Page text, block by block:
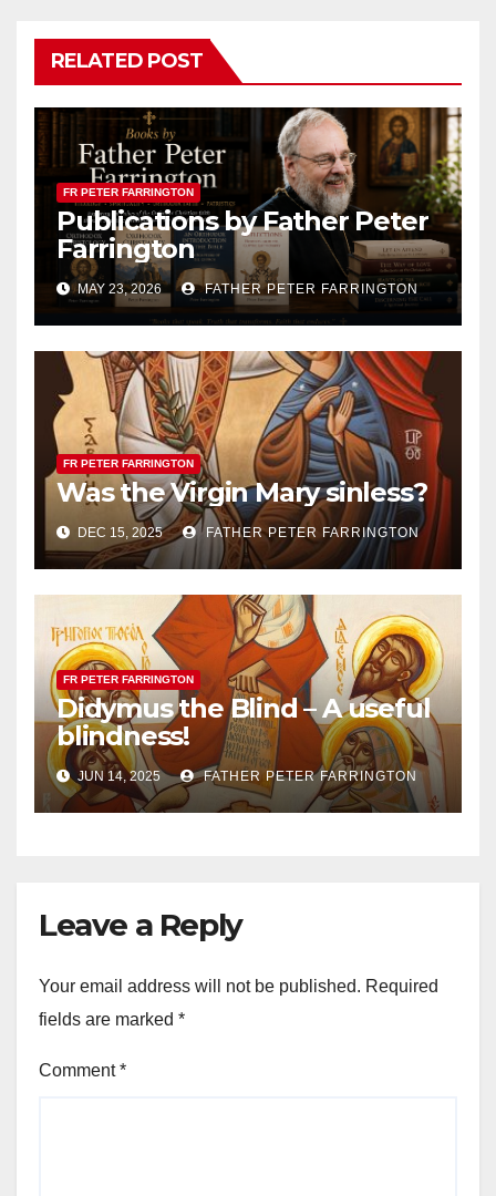
RELATED POST
FR PETER FARRINGTON
Publications by Father Peter
Farrington
MAY 23, 2026 FATHER PETER FARRINGTON
FR PETER FARRINGTON
Was the Virgin Mary sinless?
DEC 15, 2025 FATHER PETER FARRINGTON
FR PETER FARRINGTON
Didymus the Blind – A useful
blindness!
JUN 14, 2025 FATHER PETER FARRINGTON
Leave a Reply
Your email address will not be published. Required
fields are marked *
Comment*